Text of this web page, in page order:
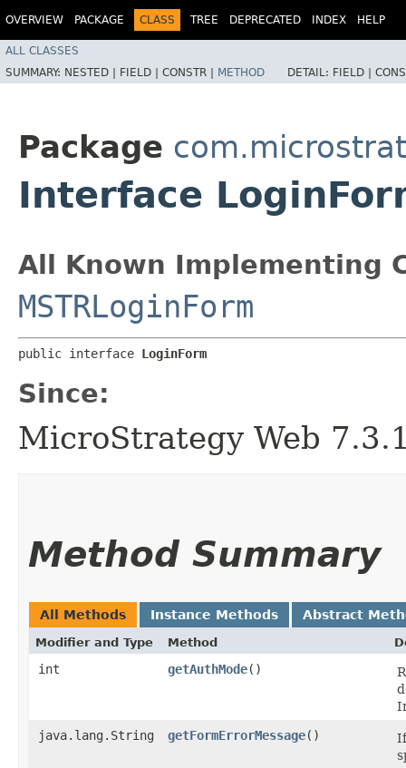
OVERVIEW PACKAGE CLASS TREE DEPRECATED INDEX HELP
ALL CLASSES
SUMMARY: NESTED | FIELD | CONSTR | METHOD DETAIL: FIELD |
Package
Interface
All Known Implementing
MSTRLoginForm
public interface LoginForm
Since:
MicroStrategy Web
Method Summary
All Methods Instance Methods Abstract
Modifier and Type Method
int getAuthMode()
java.lang.String
getFormErrorMessage()